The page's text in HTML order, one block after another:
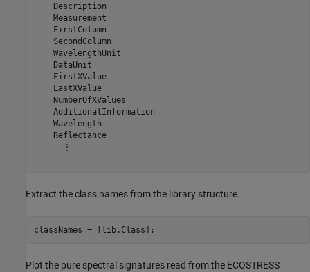
    Description
    Measurement
    FirstColumn
    SecondColumn
    WavelengthUnit
    DataUnit
    FirstXValue
    LastXValue
    NumberOfXValues
    AdditionalInformation
    Wavelength
    Reflectance
      ⋮
Extract the class names from the library structure.
classNames = [lib.Class];
Plot the pure spectral signatures read from the ECOSTRESS